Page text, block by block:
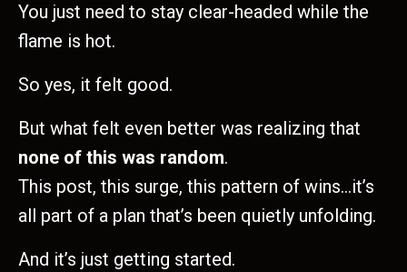
You just need to stay clear-headed while the
flame is hot.
So yes, it felt good.
But what felt even better was realizing that
none of this was random.
This post, this surge, this pattern of wins…it’s
all part of a plan that’s been quietly unfolding.
And it’s just getting started.